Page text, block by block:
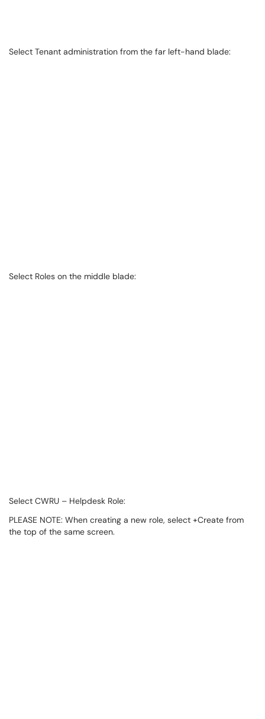
Select Tenant administration from the far left-hand blade:
Select Roles on the middle blade:
Select CWRU – Helpdesk Role:
PLEASE NOTE: When creating a new role, select +Create from
the top of the same screen.